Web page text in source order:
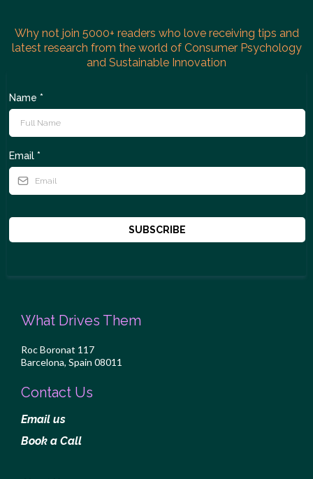
Why not join 5000+ readers who love receiving tips and
latest research from the world of Consumer Psychology
and Sustainable Innovation
Name *
Email *
SUBSCRIBE
What Drives Them
Roc Boronat 117
Barcelona, Spain 08011
Contact Us
Email us
Book a Call